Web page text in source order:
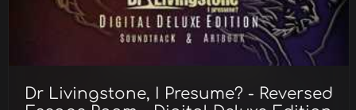
Dr Livingstone, I Presume? - Reversed